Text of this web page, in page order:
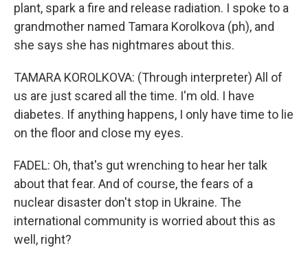
plant, spark a fire and release radiation. I spoke to a
grandmother named Tamara Korolkova (ph), and
she says she has nightmares about this.
TAMARA KOROLKOVA: (Through interpreter) All of
us are just scared all the time. I'm old. I have
diabetes. If anything happens, I only have time to lie
on the floor and close my eyes.
FADEL: Oh, that's gut wrenching to hear her talk
about that fear. And of course, the fears of a
nuclear disaster don't stop in Ukraine. The
international community is worried about this as
well, right?